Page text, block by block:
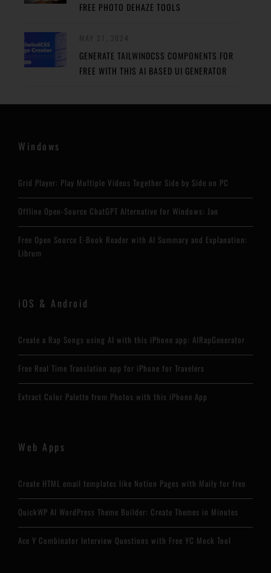
FREE PHOTO DEHAZE TOOLS
GENERATE TAILWINDCSS COMPONENTS FOR
FREE WITH THIS AI BASED UI GENERATOR
Windows
Grid Player: Play Multiple Videos Together Side by Side on PC
Offline Open-Source ChatGPT Alternative for Windows: Jan
Free Open Source E-Book Reader with AI Summary and Explanation:
Librum
iOS & Android
Create a Rap Songs using AI with this iPhone app: AIRapGenerator
Free Real Time Translation app for iPhone for Travelers
Extract Color Palette from Photos with this iPhone App
Web Apps
Create HTML email templates like Notion Pages with Maily for free
QuickWP AI WordPress Theme Builder: Create Themes in Minutes
Ace Y Combinator Interview Questions with Free YC Mock Tool